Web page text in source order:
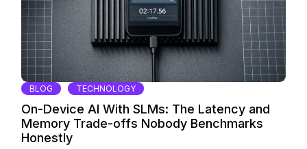
BLOG TECHNOLOGY
On-Device AI With SLMs: The Latency and
Memory Trade-offs Nobody Benchmarks
Honestly